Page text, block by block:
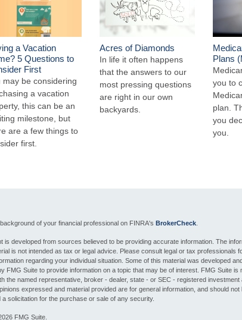
a Vacation
5 Questions to
First
may be considering
a vacation
this can be an
milestone, but
are a few things to
first.
Acres of Diamonds
In life it often happens
that the answers to our
most pressing questions
are right in our own
backyards.
Plans
you to
plan.
you
you.
of your financial professional on FINRA's BrokerCheck
is developed from sources believed to be providing accurate information. The
is not intended as tax or legal advice. Please consult legal or tax professionals
regarding your individual situation. Some of this material was developed
FMG Suite to provide information on a topic that may be of interest. FMG Suite is
the named representative, broker - dealer, state - or SEC - registered investment
expressed and material provided are for general information, and should not
a solicitation for the purchase or sale of any security.
FMG Suite.